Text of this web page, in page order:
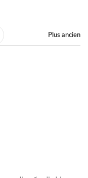
Plus ancien